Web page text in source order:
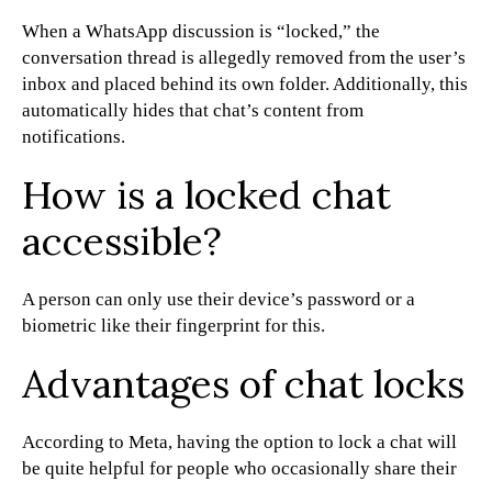
When a WhatsApp discussion is “locked,” the
conversation thread is allegedly removed from the user’s
inbox and placed behind its own folder. Additionally, this
automatically hides that chat’s content from
notifications.
How is a locked chat
accessible?
A person can only use their device’s password or a
biometric like their fingerprint for this.
Advantages of chat locks
According to Meta, having the option to lock a chat will
be quite helpful for people who occasionally share their